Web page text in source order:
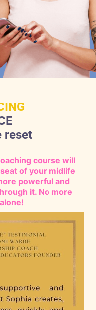
reset
course will
of your midlife
powerful and
it. No more